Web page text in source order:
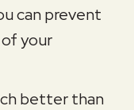
can prevent
your
better than